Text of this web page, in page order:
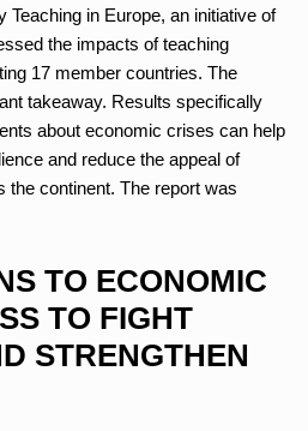
in Europe, an initiative of
the impacts of teaching
17 member countries. The
takeaway. Results specifically
about economic crises can help
and reduce the appeal of
continent. The report was
TO ECONOMIC
TO FIGHT
STRENGTHEN